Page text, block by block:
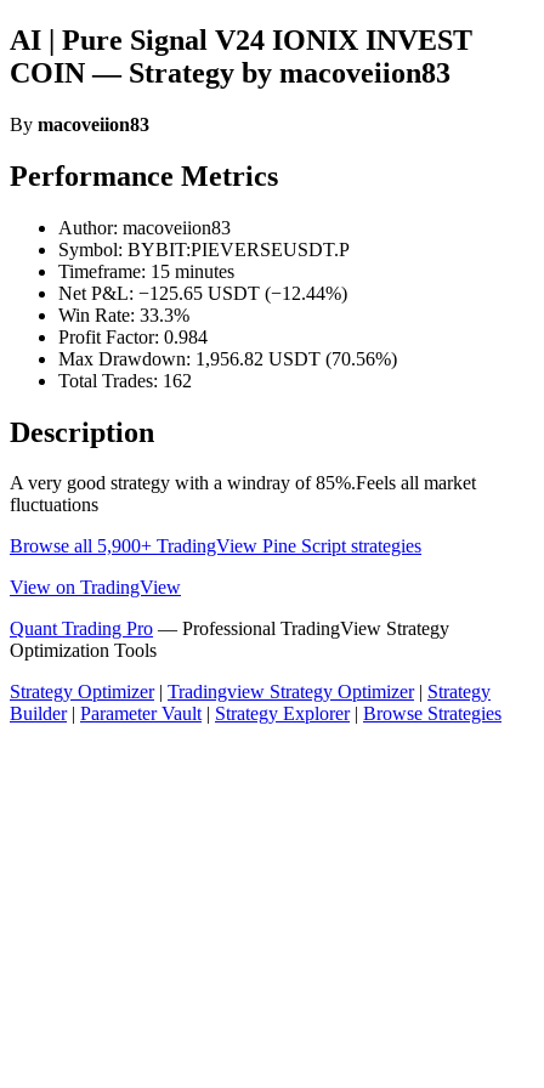
AI | Pure Signal V24 IONIX INVEST
COIN — Strategy by macoveiion83
By macoveiion83
Performance Metrics
Author: macoveiion83
Symbol: BYBIT:PIEVERSEUSDT.P
Timeframe: 15 minutes
Net P&L: −125.65 USDT (−12.44%)
Win Rate: 33.3%
Profit Factor: 0.984
Max Drawdown: 1,956.82 USDT (70.56%)
Total Trades: 162
Description
A very good strategy with a windray of 85%.Feels all market
fluctuations
Browse all 5,900+ TradingView Pine Script strategies
View on TradingView
Quant Trading Pro — Professional TradingView Strategy
Optimization Tools
Strategy Optimizer| Tradingview Strategy Optimizer| Strategy
Builder| Parameter Vault| Strategy Explorer| Browse Strategies